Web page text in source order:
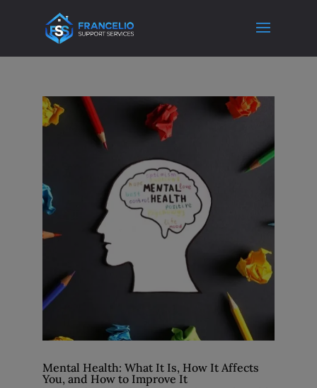
Mental Health: What It Is, How It Affects
You, and How to Improve It